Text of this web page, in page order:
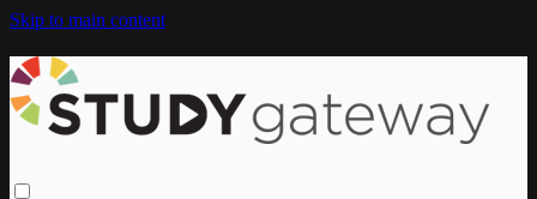
Skip to main content